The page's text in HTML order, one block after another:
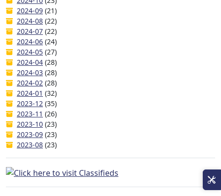
2024-09 (21)
2024-08 (22)
2024-07 (22)
2024-06 (24)
2024-05 (27)
2024-04 (28)
2024-03 (28)
2024-02 (28)
2024-01 (32)
2023-12 (35)
2023-11 (26)
2023-10 (23)
2023-09 (23)
2023-08 (23)